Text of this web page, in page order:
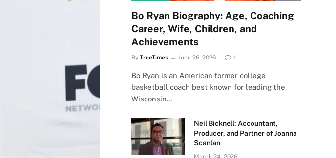
Bo Ryan Biography: Age, Coaching
Career, Wife, Children, and
Achievements
By TrueTimes June 26, 2026 1
Bo Ryan is an American former college
basketball coach best known for leading the
Wisconsin…
Neil Bicknell: Accountant,
Producer, and Partner of Joanna
Scanlan
March 24, 2026